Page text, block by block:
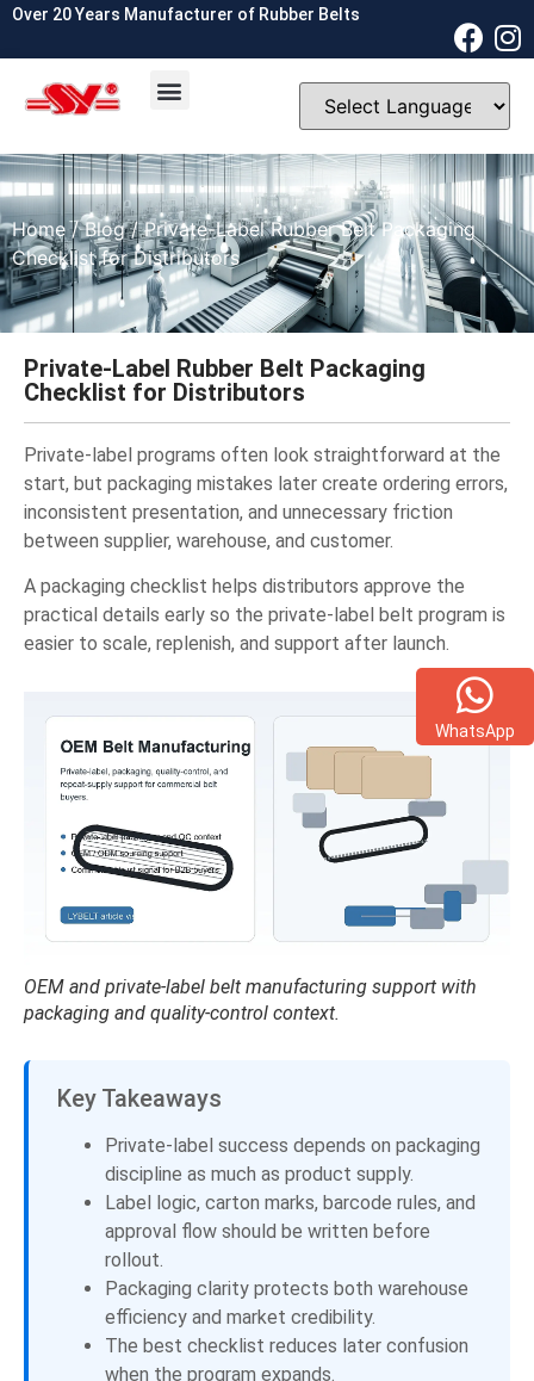
Over 20 Years Manufacturer of Rubber Belts
Home/Blog/ Private-Label Rubber Belt Packaging
Checklist for Distributors
Private-Label Rubber Belt Packaging
Checklist for Distributors
Private-label programs often look straightforward at the
start, but packaging mistakes later create ordering errors,
inconsistent presentation, and unnecessary friction
between supplier, warehouse, and customer.
A packaging checklist helps distributors approve the
practical details early so the private-label belt program is
easier to scale, replenish, and support after launch.
OEM and private-label belt manufacturing support with
packaging and quality-control context.
Key Takeaways
Private-label success depends on packaging
discipline as much as product supply.
Label logic, carton marks, barcode rules, and
approval flow should be written before
rollout.
Packaging clarity protects both warehouse
efficiency and market credibility.
The best checklist reduces later confusion
when the program expands.
WhatsApp